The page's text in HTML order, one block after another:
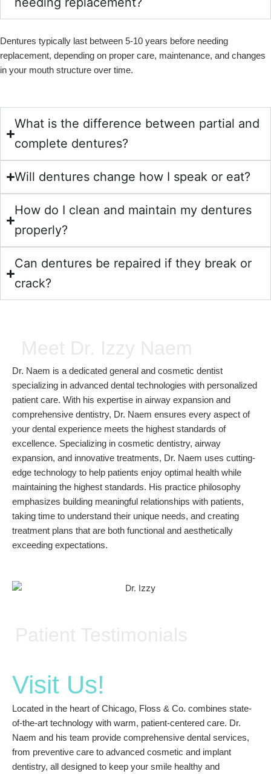
Dentures typically last between 5-10 years before needing
replacement, depending on proper care, maintenance, and changes
in your mouth structure over time.
What is the difference between partial and
complete dentures?
Will dentures change how I speak or eat?
How do I clean and maintain my dentures
properly?
Can dentures be repaired if they break or
crack?
Meet Dr. Izzy Naem
Dr. Naem is a dedicated general and cosmetic dentist
specializing in advanced dental technologies with personalized
patient care. With his expertise in airway expansion and
comprehensive dentistry, Dr. Naem ensures every aspect of
your dental experience meets the highest standards of
excellence. Specializing in cosmetic dentistry, airway
expansion, and innovative treatments, Dr. Naem uses cutting-
edge technology to help patients enjoy optimal health while
maintaining the highest standards. His practice philosophy
emphasizes building meaningful relationships with patients,
taking time to understand their unique needs, and creating
treatment plans that are both functional and aesthetically
exceeding expectations.
Patient Testimonials
Visit Us!
Located in the heart of Chicago, Floss & Co. combines state-
of-the-art technology with warm, patient-centered care. Dr.
Naem and his team provide comprehensive dental services,
from preventive care to advanced cosmetic and implant
dentistry, all designed to keep your smile healthy and